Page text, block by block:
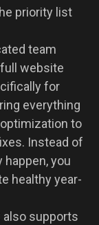
priority list
team
website
for
everything
to
Instead of
you
healthy year-
also supports